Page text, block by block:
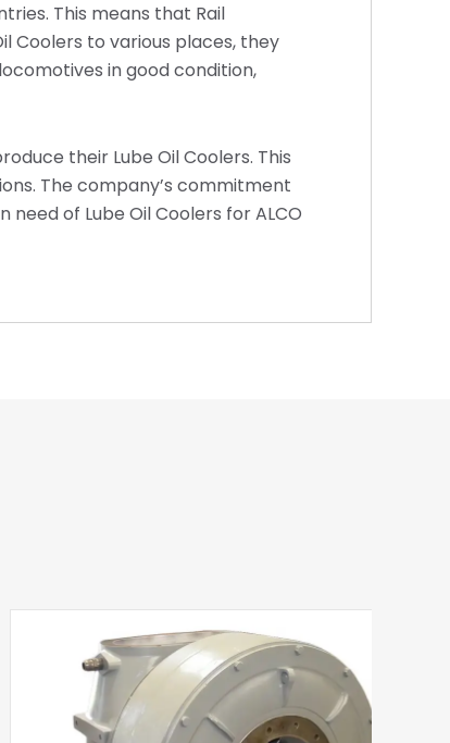
This means that Rail
Coolers to various places, they
in good condition,
their Lube Oil Coolers. This
The company’s commitment
of Lube Oil Coolers for ALCO